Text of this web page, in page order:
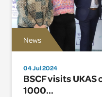
News
04 Jul 2024
BSCF visits
1000...